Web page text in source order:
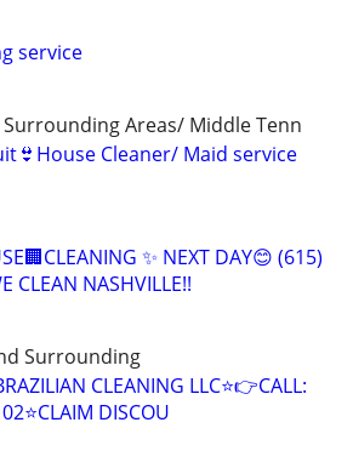
service
Areas/ Middle Tenn
Cleaner/ Maid service
✨ NEXT DAY😊 (615)
CLEAN NASHVILLE!!
Surrounding
CLEANING LLC⭐️👉CALL:
DISCOU